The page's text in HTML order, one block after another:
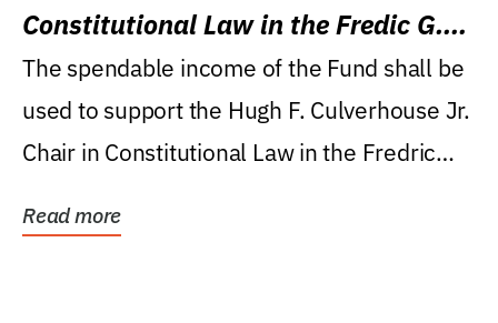
Constitutional Law in the Fredic G.
Levin College of Law
The spendable income of the Fund shall be
used to support the Hugh F. Culverhouse Jr.
Chair in Constitutional Law in the Fredric
Read more